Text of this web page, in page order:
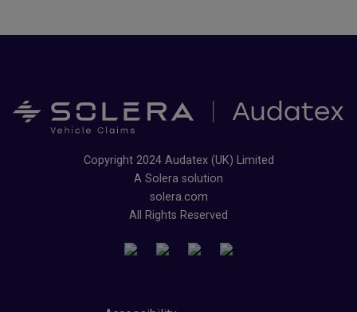
Copyright 2024 Audatex (UK) Limited
A Solera solution
solera.com
All Rights Reserved